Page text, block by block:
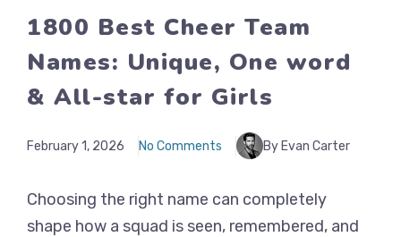
1800 Best Cheer Team
Names: Unique, One word
& All-star for Girls
February 1, 2026 No Comments By Evan Carter
Choosing the right name can completely
shape how a squad is seen, remembered, and